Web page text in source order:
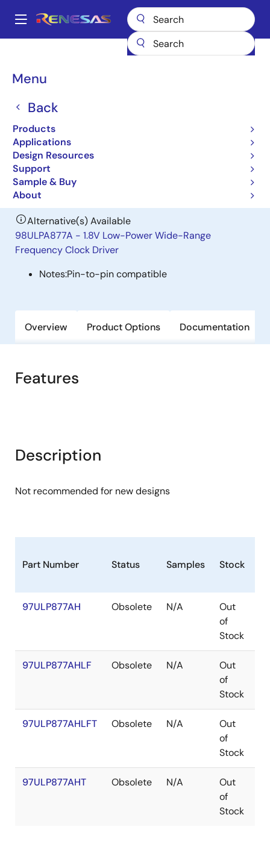
main
Main
Menu
Back
Products
Applications
Design Resources
Support
Sample & Buy
About
Breadcrumb
97ULP877A
97ULP877A
Obsolete
1.8V Low-Power Wide-Range
Frequency Clock Driver
Alternative(s) Available
98ULPA877A - 1.8V Low-Power Wide-Range
Frequency Clock Driver
Notes:Pin-to-pin compatible
Overview Product Options Documentation
Features
Description
Not recommended for new designs
Part Number Status Samples Stock
97ULP877AH Obsolete N/A
Out
of
Stock
97ULP877AHLF Obsolete N/A
Out
of
Stock
97ULP877AHLFT Obsolete N/A
Out
of
Stock
97ULP877AHT Obsolete N/A
Out
of
Stock